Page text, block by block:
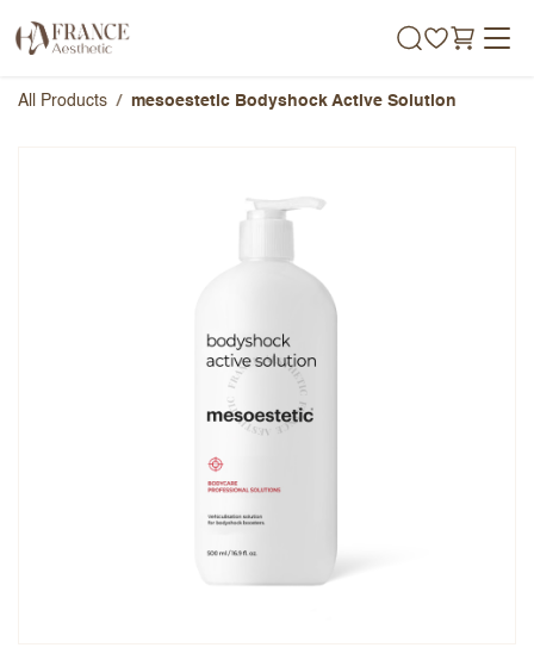
All Products mesoestetic Bodyshock Active Solution
mesoestetic Bodyshock Active